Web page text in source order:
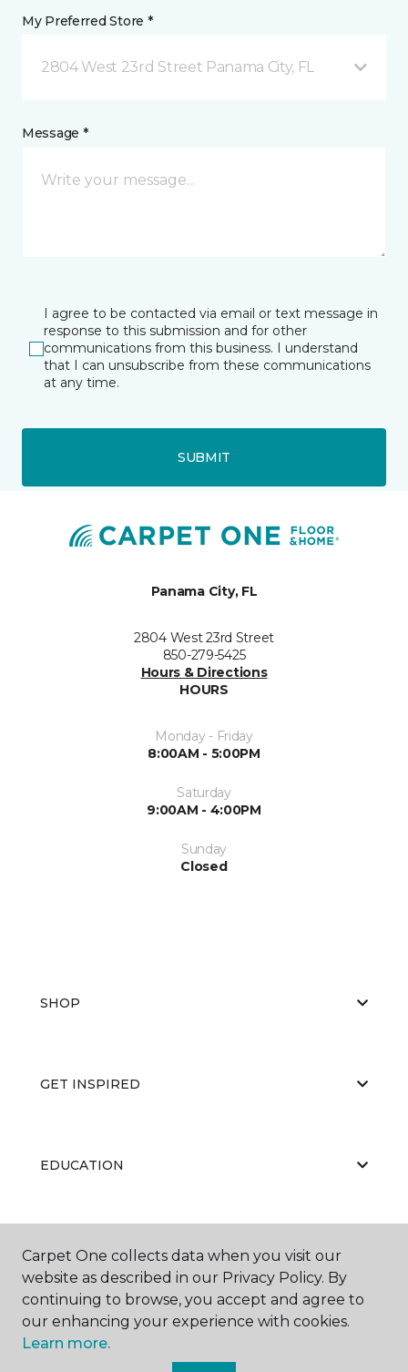
My Preferred Store *
2804 West 23rd Street Panama City, FL
Message *
I agree to be contacted via email or text message in
response to this submission and for other
communications from this business. I understand
that I can unsubscribe from these communications
at any time.
SUBMIT
Panama City, FL
2804 West 23rd Street
850-279-5425
Hours & Directions
HOURS
Monday - Friday
8:00AM - 5:00PM
Saturday
9:00AM - 4:00PM
Sunday
Closed
SHOP
GET INSPIRED
EDUCATION
ABOUT US
Carpet One collects data when you visit our
website as described in our Privacy Policy. By
continuing to browse, you accept and agree to
our enhancing your experience with cookies.
Learn more.